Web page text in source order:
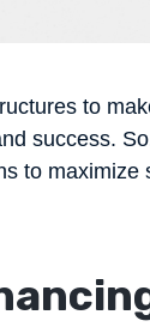
to
success.
to maximize